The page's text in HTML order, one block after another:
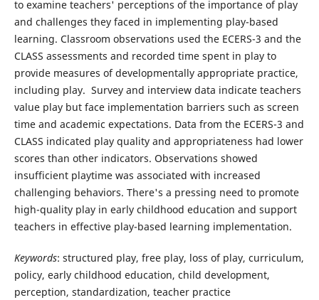
to examine teachers' perceptions of the importance of play
and challenges they faced in implementing play-based
learning. Classroom observations used the ECERS-3 and the
CLASS assessments and recorded time spent in play to
provide measures of developmentally appropriate practice,
including play. Survey and interview data indicate teachers
value play but face implementation barriers such as screen
time and academic expectations. Data from the ECERS-3 and
CLASS indicated play quality and appropriateness had lower
scores than other indicators. Observations showed
insufficient playtime was associated with increased
challenging behaviors. There's a pressing need to promote
high-quality play in early childhood education and support
teachers in effective play-based learning implementation.
Keywords: structured play, free play, loss of play, curriculum,
policy, early childhood education, child development,
perception, standardization, teacher practice